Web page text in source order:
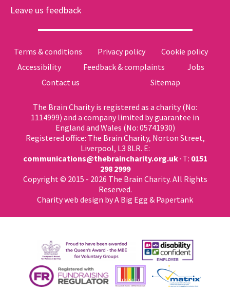
Leave us feedback
Terms & conditions Privacy policy
Cookie policy
Accessibility
Feedback & complaints
Jobs
Contact us
Sitemap
The Brain Charity is registered as a charity (No:
1114999) and a company limited by guarantee in
England and Wales (No: 05741930)
Registered office: The Brain Charity, Norton Street,
Liverpool, L3 8LR. E:
communications@thebraincharity.org.uk· T: 0151
298 2999
Copyright © 2015 - 2026 The Brain Charity. All Rights
Reserved.
Charity web design by A Big Egg & Papertank